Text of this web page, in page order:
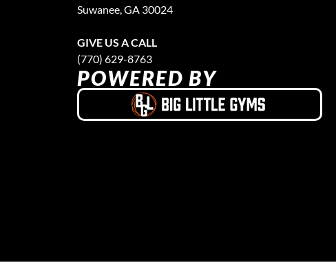
Suwanee, GA 30024
GIVE US A CALL
(770) 629-8763
POWERED BY